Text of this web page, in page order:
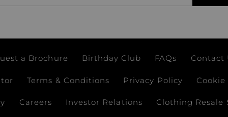
a Brochure Birthday Club FAQs Contact
Terms & Conditions Privacy Policy Cookie
Careers Investor Relations Clothing Resale